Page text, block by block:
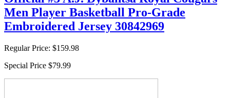
Men Player Basketball Pro-Grade
Embroidered Jersey 30842969
Regular Price: $159.98
Special Price $79.99